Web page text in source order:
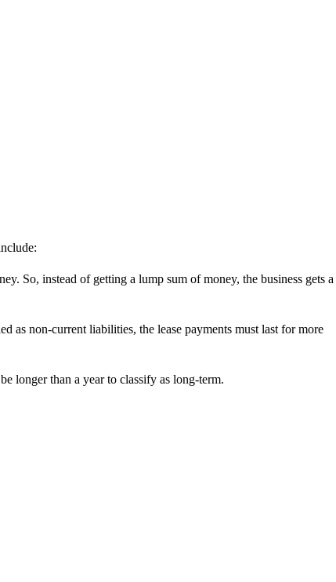
So, instead of getting a lump sum of money, the business gets a
as non-current liabilities, the lease payments must last for more
longer than a year to classify as long-term.